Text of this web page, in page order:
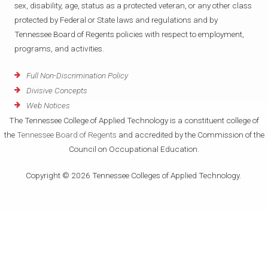
sex, disability, age, status as a protected veteran, or any other class
protected by Federal or State laws and regulations and by
Tennessee Board of Regents policies with respect to employment,
programs, and activities.
Full Non-Discrimination Policy
Divisive Concepts
Web Notices
The Tennessee College of Applied Technology is a constituent college of
the Tennessee Board of Regents and accredited by the Commission of the
Council on Occupational Education.
Copyright © 2026 Tennessee Colleges of Applied Technology.